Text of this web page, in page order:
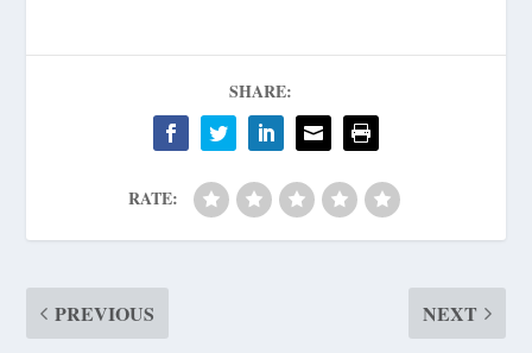
SHARE:
RATE:
PREVIOUS NEXT